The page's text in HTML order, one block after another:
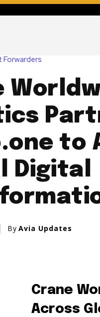
Forwarders
to
Digital
By Avia Updates
Crane
Across